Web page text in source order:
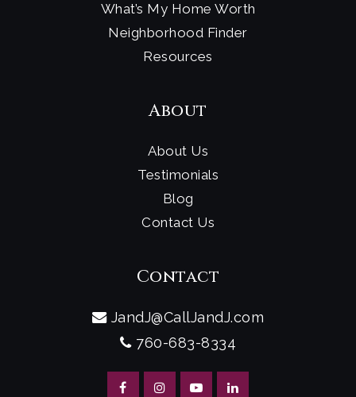
What’s My Home Worth
Neighborhood Finder
Resources
About
About Us
Testimonials
Blog
Contact Us
Contact
JandJ@CallJandJ.com
760-683-8334